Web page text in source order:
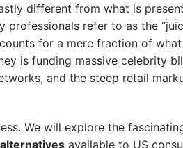
different from what is
refer to as the
for a mere fraction of
is funding massive celebrity
and the steep retail
We will explore the
available to US